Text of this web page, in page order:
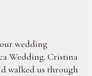
wedding
Wedding. Cristina
walked us through